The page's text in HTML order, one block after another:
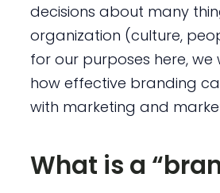
decisions about many
organization (culture,
for our purposes here, we
how effective branding
with marketing and
What is a